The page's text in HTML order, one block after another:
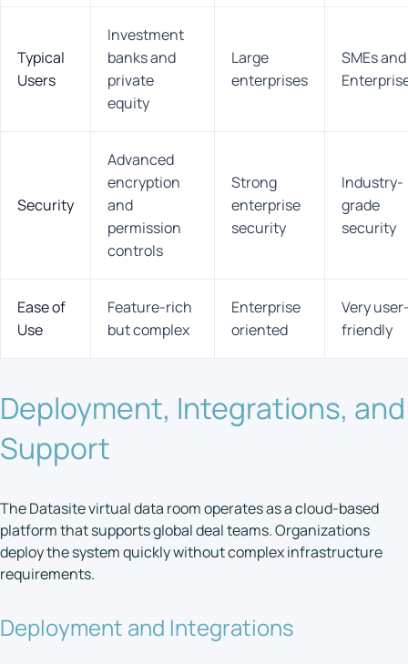
Typical
Users
Investment
banks and
private
equity
Large
enterprises
SMEs and
Security
Advanced
encryption
and
permission
controls
Strong
enterprise
security
Industry-
grade
security
Ease of
Use
Feature-rich
but complex
Enterprise
oriented
Very
friendly
Deployment, Integrations, and
Support
The Datasite virtual data room operates as a cloud-based
platform that supports global deal teams. Organizations
deploy the system quickly without complex infrastructure
requirements.
Deployment and Integrations